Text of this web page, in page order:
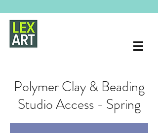
Polymer Clay & Beading
Studio Access - Spring